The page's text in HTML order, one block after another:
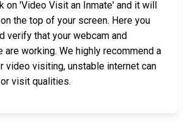
on 'Video Visit an Inmate' and it will
the top of your screen. Here you
verify that your webcam and
are working. We highly recommend a
video visiting, unstable internet can
visit qualities.